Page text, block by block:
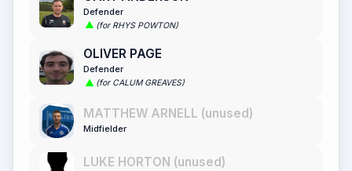
Defender
(for RHYS POWTON)
OLIVER PAGE
Defender
(for CALUM GREAVES)
MATTHEW ARNELL (unused)
Midfielder
LUKE HORTON (unused)